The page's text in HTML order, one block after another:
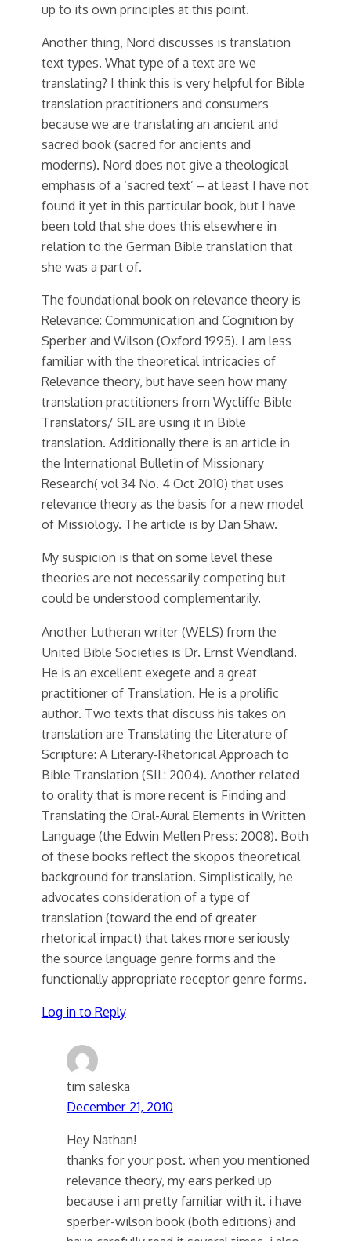
up to its own principles at this point.
Another thing, Nord discusses is translation
text types. What type of a text are we
translating? I think this is very helpful for Bible
translation practitioners and consumers
because we are translating an ancient and
sacred book (sacred for ancients and
moderns). Nord does not give a theological
emphasis of a ‘sacred text’ – at least I have not
found it yet in this particular book, but I have
been told that she does this elsewhere in
relation to the German Bible translation that
she was a part of.
The foundational book on relevance theory is
Relevance: Communication and Cognition by
Sperber and Wilson (Oxford 1995). I am less
familiar with the theoretical intricacies of
Relevance theory, but have seen how many
translation practitioners from Wycliffe Bible
Translators/ SIL are using it in Bible
translation. Additionally there is an article in
the International Bulletin of Missionary
Research( vol 34 No. 4 Oct 2010) that uses
relevance theory as the basis for a new model
of Missiology. The article is by Dan Shaw.
My suspicion is that on some level these
theories are not necessarily competing but
could be understood complementarily.
Another Lutheran writer (WELS) from the
United Bible Societies is Dr. Ernst Wendland.
He is an excellent exegete and a great
practitioner of Translation. He is a prolific
author. Two texts that discuss his takes on
translation are Translating the Literature of
Scripture: A Literary-Rhetorical Approach to
Bible Translation (SIL: 2004). Another related
to orality that is more recent is Finding and
Translating the Oral-Aural Elements in Written
Language (the Edwin Mellen Press: 2008). Both
of these books reflect the skopos theoretical
background for translation. Simplistically, he
advocates consideration of a type of
translation (toward the end of greater
rhetorical impact) that takes more seriously
the source language genre forms and the
functionally appropriate receptor genre forms.
Log in to Reply
tim saleska
December 21, 2010
Hey Nathan!
thanks for your post. when you mentioned
relevance theory, my ears perked up
because i am pretty familiar with it. i have
sperber-wilson book (both editions) and